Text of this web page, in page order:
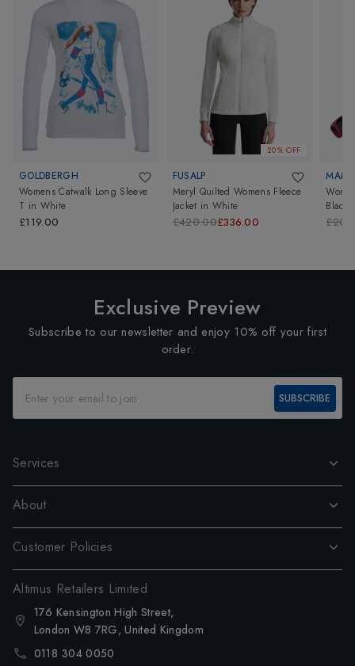
GOLDBERGH
Womens Catwalk Long Sleeve
T in White
£119.00
20% OFF
FUSALP
Meryl Quilted Womens Fleece
Jacket in White
£420.00£336.00
Black
Exclusive Preview
Subscribe to our newsletter and enjoy 10% off your first
order.
SUBSCRIBE
Services
About
Customer Policies
Altimus Retailers Limited
176 Kensington High Street,
London W8 7RG, United Kingdom
0118 304 0050